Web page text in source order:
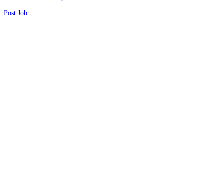
Post Job